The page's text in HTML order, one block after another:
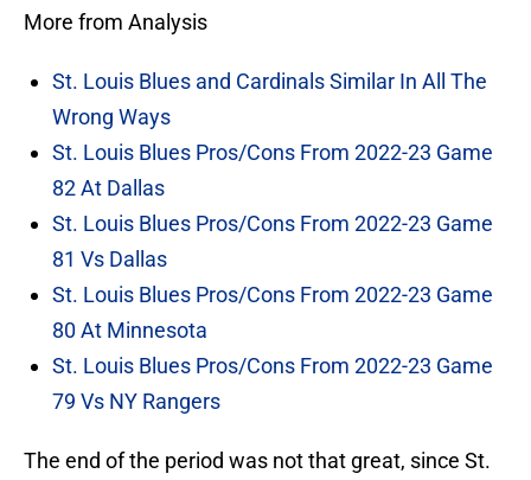
More from Analysis
St. Louis Blues and Cardinals Similar In All The
Wrong Ways
St. Louis Blues Pros/Cons From 2022-23 Game
82 At Dallas
St. Louis Blues Pros/Cons From 2022-23 Game
81 Vs Dallas
St. Louis Blues Pros/Cons From 2022-23 Game
80 At Minnesota
St. Louis Blues Pros/Cons From 2022-23 Game
79 Vs NY Rangers
The end of the period was not that great, since St.